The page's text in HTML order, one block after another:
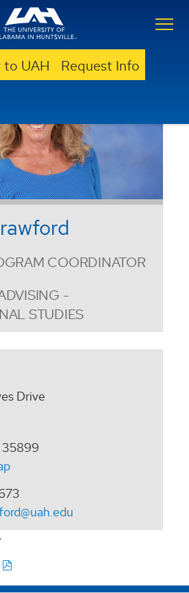
to UAH Request Info
COORDINATOR
-
STUDIES
Drive
35899